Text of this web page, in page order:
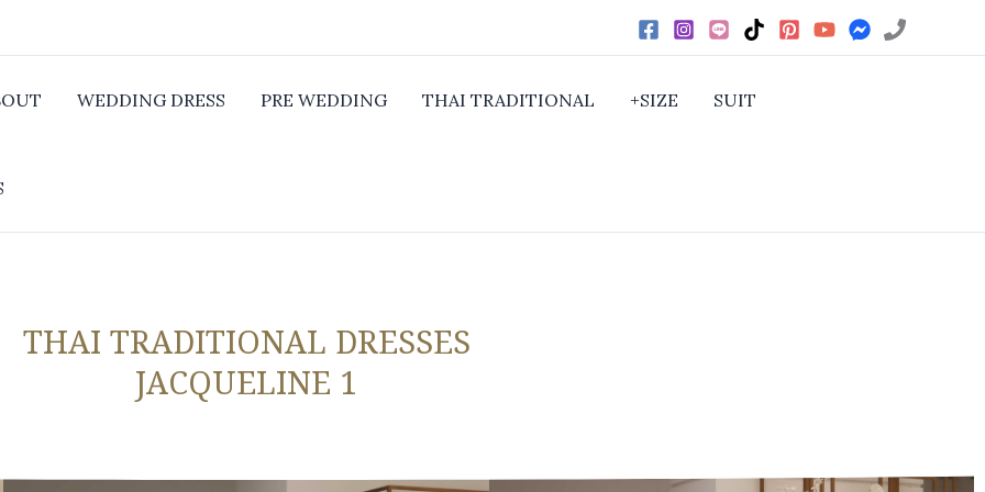
WEDDING DRESS PRE WEDDING THAI TRADITIONAL +SIZE SUIT
THAI TRADITIONAL DRESSES
JACQUELINE 1